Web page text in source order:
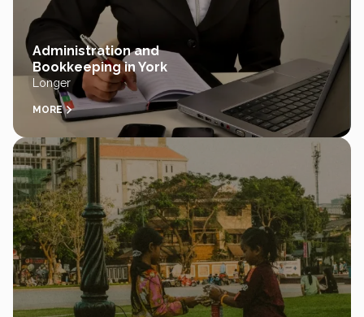
Administration and
Bookkeeping in York
Longer
MORE